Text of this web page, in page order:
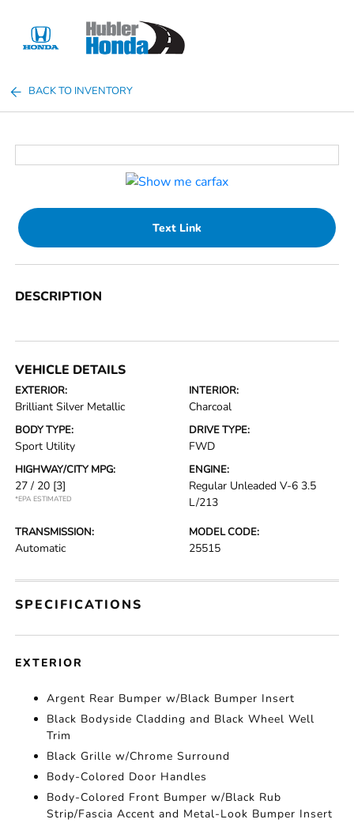
BACK TO INVENTORY
Text Link
DESCRIPTION
VEHICLE DETAILS
EXTERIOR:
Brilliant Silver Metallic
INTERIOR:
Charcoal
BODY TYPE:
Sport Utility
DRIVE TYPE:
FWD
HIGHWAY/CITY MPG:
27 / 20 [3]
*EPA ESTIMATED
ENGINE:
Regular Unleaded V-6 3.5
L/213
TRANSMISSION:
Automatic
MODEL CODE:
25515
SPECIFICATIONS
EXTERIOR
Argent Rear Bumper w/Black Bumper Insert
Black Bodyside Cladding and Black Wheel Well
Trim
Black Grille w/Chrome Surround
Body-Colored Door Handles
Body-Colored Front Bumper w/Black Rub
Strip/Fascia Accent and Metal-Look Bumper Insert